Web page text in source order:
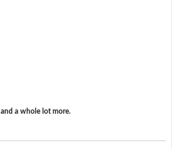
and a whole lot more.